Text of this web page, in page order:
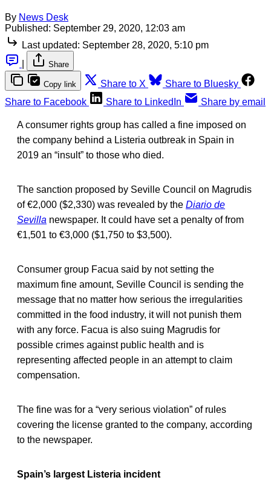
By News Desk
Published: September 29, 2020, 12:03 am
Last updated: September 28, 2020, 5:10 pm
Share
Copy link Share to X
Share to Bluesky
Share to Facebook
Share to LinkedIn Share by email
A consumer rights group has called a fine imposed on
the company behind a Listeria outbreak in Spain in
2019 an “insult” to those who died.
The sanction proposed by Seville Council on Magrudis
of €2,000 ($2,330) was revealed by the Diario de
Sevilla newspaper. It could have set a penalty of from
€1,501 to €3,000 ($1,750 to $3,500).
Consumer group Facua said by not setting the
maximum fine amount, Seville Council is sending the
message that no matter how serious the irregularities
committed in the food industry, it will not punish them
with any force. Facua is also suing Magrudis for
possible crimes against public health and is
representing affected people in an attempt to claim
compensation.
The fine was for a “very serious violation” of rules
covering the license granted to the company, according
to the newspaper.
Spain’s largest Listeria incident